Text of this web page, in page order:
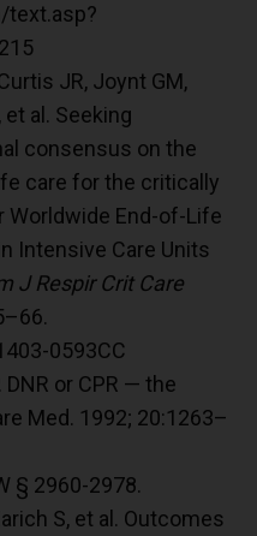
text.asp?
JR, Joynt GM,
et al. Seeking
consensus on the
care for the critically
Worldwide End-of-Life
Intensive Care Units
J Respir Crit Care
0593CC
DNR or CPR — the
Med. 1992; 20:1263–
§ 2960-2978.
S, et al. Outcomes